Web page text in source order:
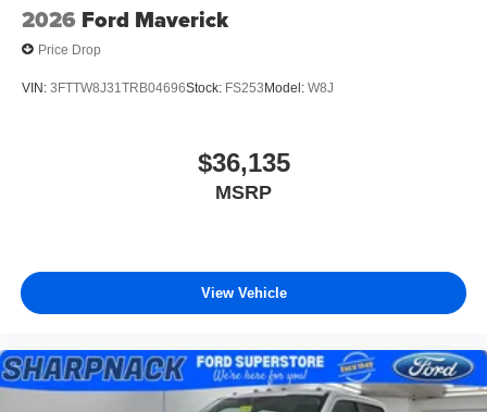
2026 Ford Maverick
Price Drop
VIN: 3FTTW8J31TRB04696Stock: FS253Model: W8J
$36,135
MSRP
View Vehicle